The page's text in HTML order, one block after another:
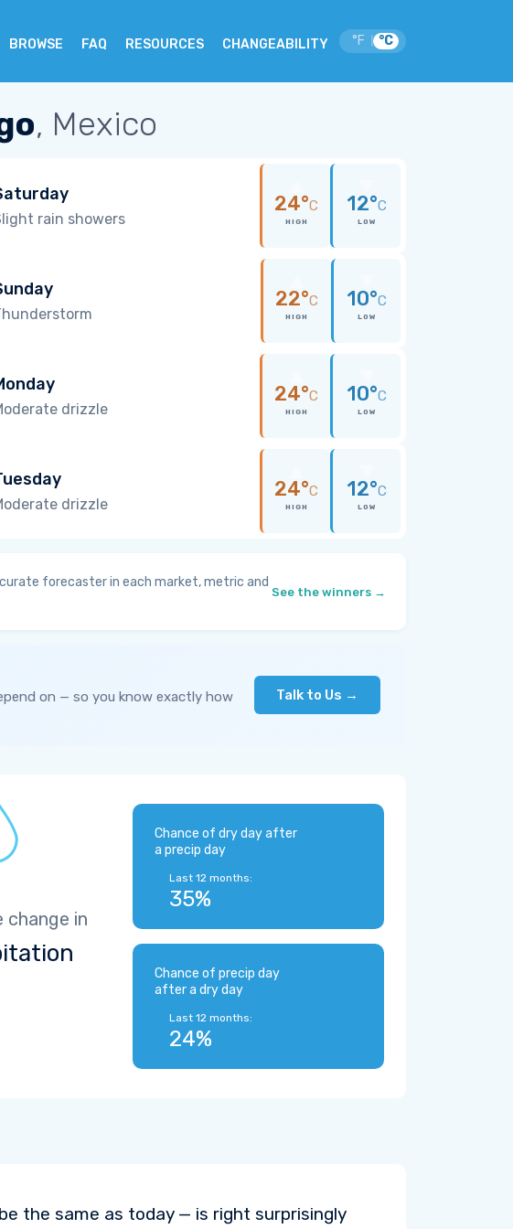
BROWSE FAQ RESOURCES CHANGEABILITY °F °C
, Mexico
rain showers
24°C
HIGH
12°C
LOW
22°C
HIGH
10°C
LOW
drizzle
24°C
HIGH
10°C
LOW
drizzle
24°C
HIGH
12°C
LOW
forecaster in each market, metric and
See the winners →
on — so you know exactly how
Talk to Us →
change in
Chance of dry day after
a precip day
Last 12 months:
35%
Chance of precip day
after a dry day
Last 12 months:
24%
the same as today — is right surprisingly